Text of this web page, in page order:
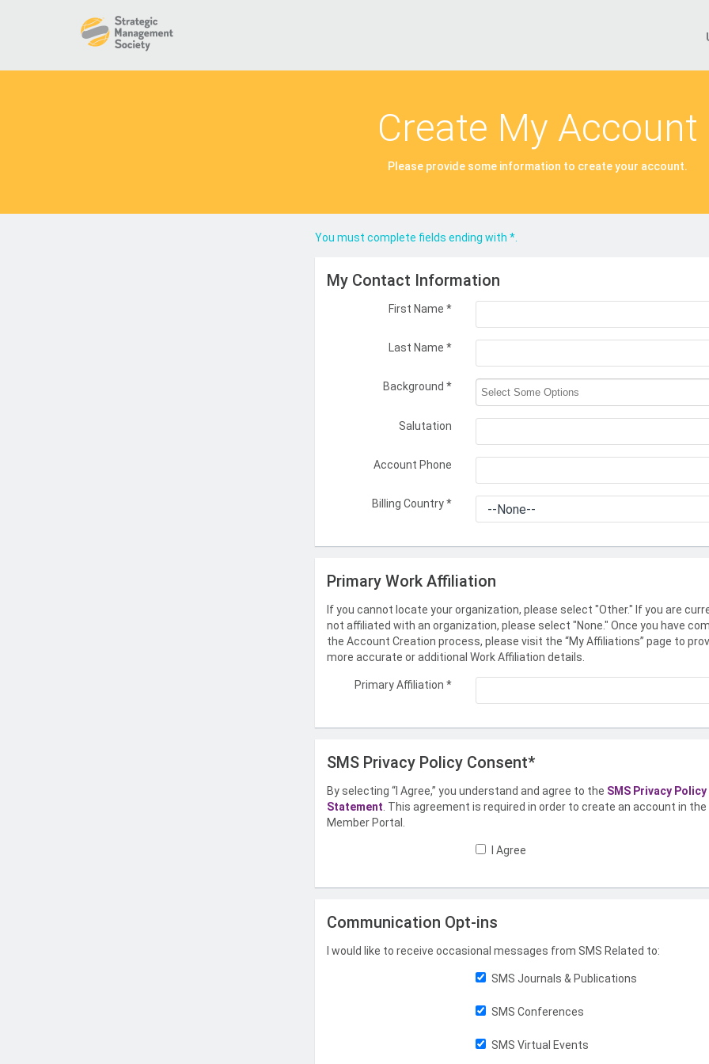
Create My Account
Please provide some information to create your account.
You must complete fields ending with*
My Contact Information
First Name *
Last Name *
Background *
Salutation
Account Phone
Billing Country*
Primary Work Affiliation
If you cannot locate your organization, please select "Other." If you are
not affiliated with an organization, please select "None." Once you have
the Account Creation process, please visit the “My Affiliations” page to
more accurate or additional Work Affiliation details.
Primary Affiliation *
SMS Privacy Policy Consent*
By selecting “I Agree,” you understand and agree to the SMS Privacy Policy
Statement . This agreement is required in order to create an account in the
Member Portal.
I Agree
Communication Opt-ins
I would like to receive occasional messages from SMS Related to:
SMS Journals & Publications
SMS Conferences
SMS Virtual Events